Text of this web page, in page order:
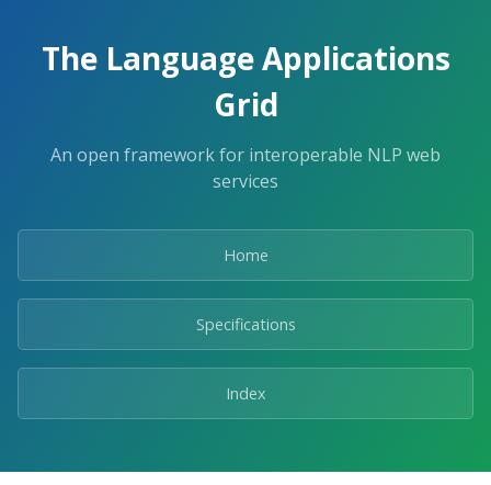
The Language Applications
Grid
An open framework for interoperable NLP web
services
Home
Specifications
Index